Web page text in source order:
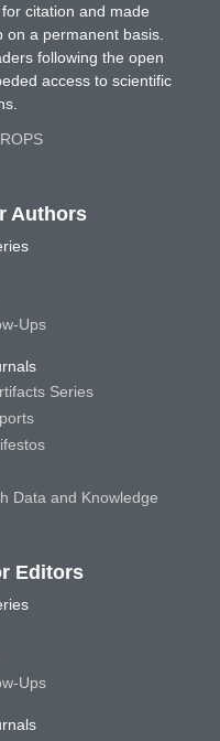
citation and made
a permanent basis.
following the open
access to scientific
Authors
Ups
Series
Data and Knowledge
Editors
Ups